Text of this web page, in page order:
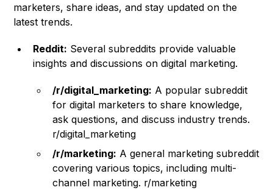
marketers, share ideas, and stay updated on the
latest trends.
Reddit: Several subreddits provide valuable
insights and discussions on digital marketing.
/r/digital_marketing: A popular subreddit
for digital marketers to share knowledge,
ask questions, and discuss industry trends.
r/digital_marketing
/r/marketing: A general marketing subreddit
covering various topics, including multi-
channel marketing. r/marketing